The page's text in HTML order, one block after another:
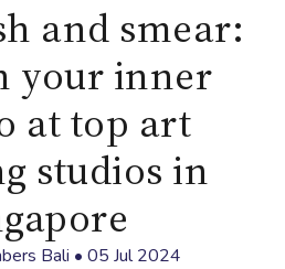
and smear:
your inner
at top art
studios in
Bali • 05 Jul 2024